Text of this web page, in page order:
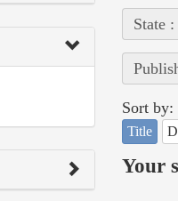
State
Sort by:
Title
Your